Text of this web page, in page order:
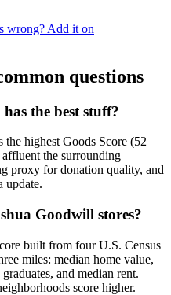
wrong? Add it on
questions
the best stuff?
highest Goods Score (52
the surrounding
proxy for donation quality, and
update.
Goodwill stores?
built from four U.S. Census
miles: median home value,
and median rent.
score higher.